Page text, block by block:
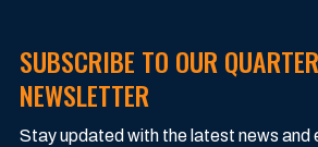
SUBSCRIBE TO OUR
NEWSLETTER
Stay updated with the latest news and